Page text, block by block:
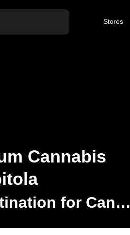
Stores
Cannabis
Your Premier Destination for Cannabis Wellness